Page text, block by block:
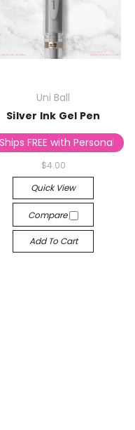
Uni Ball
Silver Ink Gel Pen
Ships FREE with
$4.00
Quick View
Compare
Add To Cart